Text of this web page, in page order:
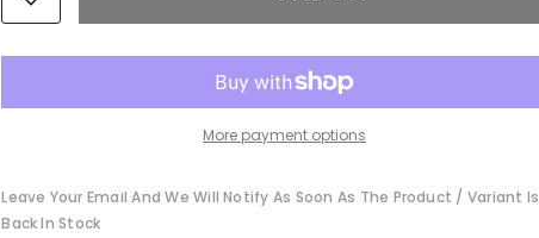
More payment options
Leave Your Email And We Will Notify As Soon As The Product / Variant Is
Back In Stock